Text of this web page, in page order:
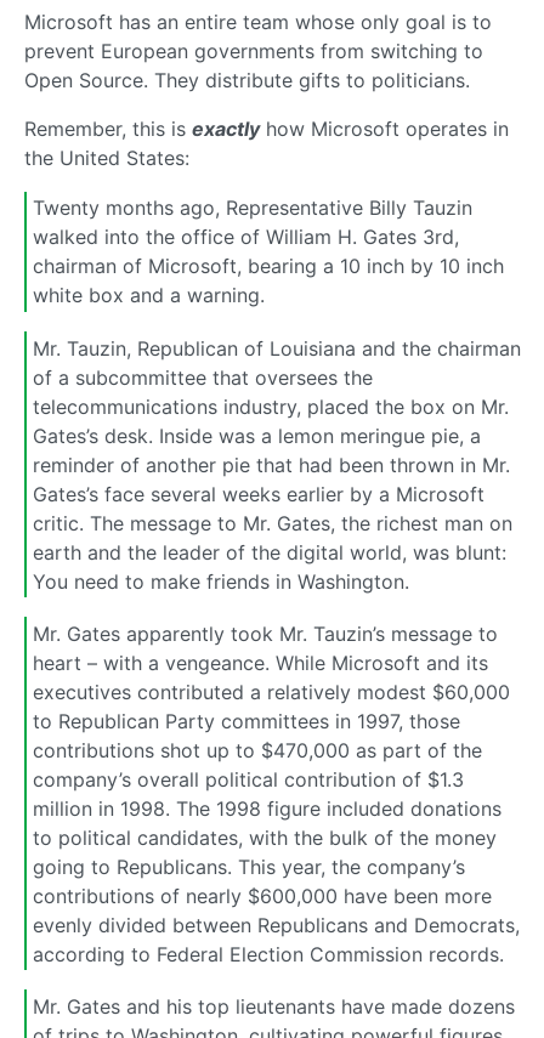
Microsoft has an entire team whose only goal is to
prevent European governments from switching to
Open Source. They distribute gifts to politicians.
Remember, this is exactlyhow Microsoft operates in
the United States:
Twenty months ago, Representative Billy Tauzin
walked into the office of William H. Gates 3rd,
chairman of Microsoft, bearing a 10 inch by 10 inch
white box and a warning.
Mr. Tauzin, Republican of Louisiana and the chairman
of a subcommittee that oversees the
telecommunications industry, placed the box on Mr.
Gates’s desk. Inside was a lemon meringue pie, a
reminder of another pie that had been thrown in Mr.
Gates’s face several weeks earlier by a Microsoft
critic. The message to Mr. Gates, the richest man on
earth and the leader of the digital world, was blunt:
You need to make friends in Washington.
Mr. Gates apparently took Mr. Tauzin’s message to
heart – with a vengeance. While Microsoft and its
executives contributed a relatively modest $60,000
to Republican Party committees in 1997, those
contributions shot up to $470,000 as part of the
company’s overall political contribution of $1.3
million in 1998. The 1998 figure included donations
to political candidates, with the bulk of the money
going to Republicans. This year, the company’s
contributions of nearly $600,000 have been more
evenly divided between Republicans and Democrats,
according to Federal Election Commission records.
Mr. Gates and his top lieutenants have made dozens